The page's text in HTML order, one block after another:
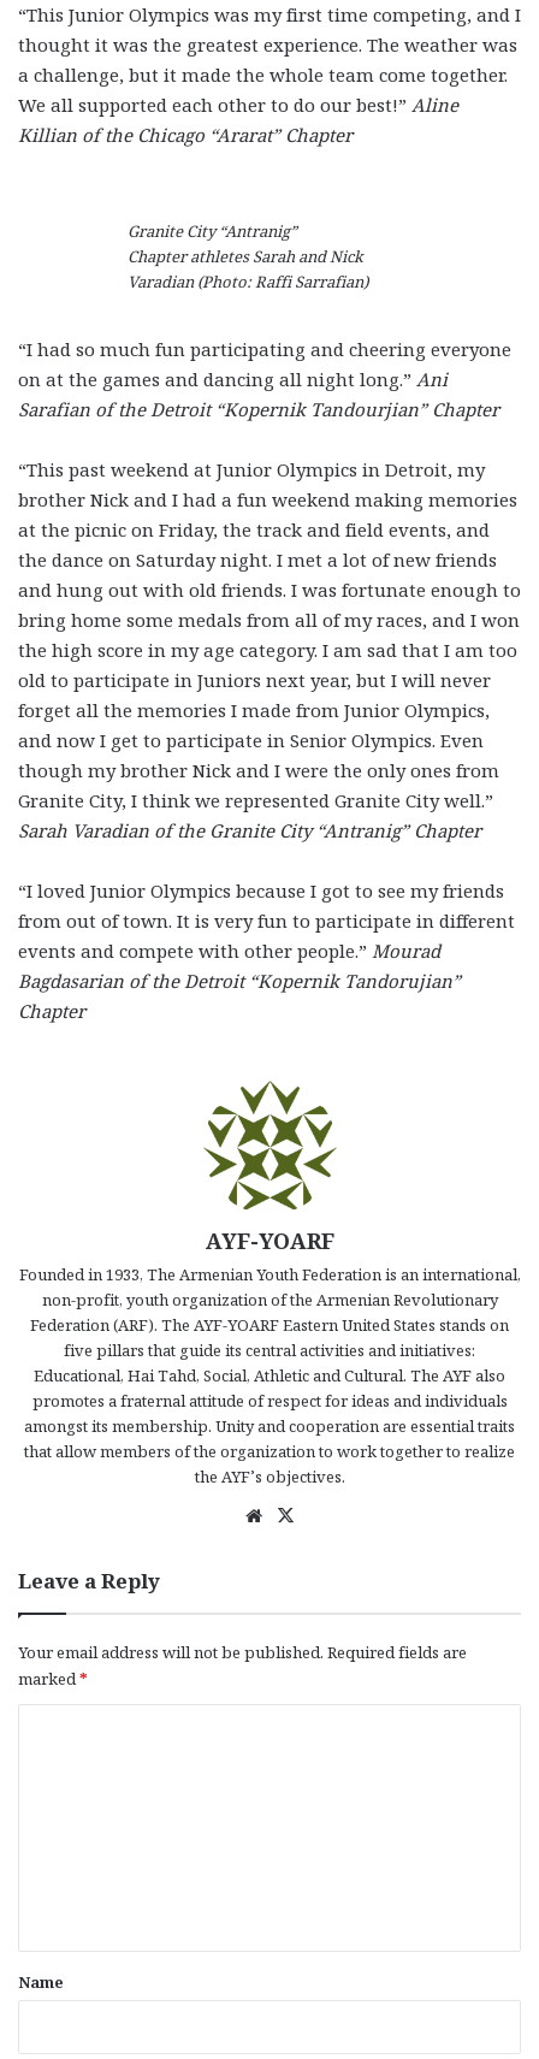
“This Junior Olympics was my first time competing, and I
thought it was the greatest experience. The weather was
a challenge, but it made the whole team come together.
We all supported each other to do our best!” Aline
Killian of the Chicago “Ararat” Chapter
Granite City “Antranig”
Chapter athletes Sarah and Nick
Varadian (Photo: Raffi Sarrafian)
“I had so much fun participating and cheering everyone
on at the games and dancing all night long.” Ani
Sarafian of the Detroit “Kopernik Tandourjian” Chapter
“This past weekend at Junior Olympics in Detroit, my
brother Nick and I had a fun weekend making memories
at the picnic on Friday, the track and field events, and
the dance on Saturday night. I met a lot of new friends
and hung out with old friends. I was fortunate enough to
bring home some medals from all of my races, and I won
the high score in my age category. I am sad that I am too
old to participate in Juniors next year, but I will never
forget all the memories I made from Junior Olympics,
and now I get to participate in Senior Olympics. Even
though my brother Nick and I were the only ones from
Granite City, I think we represented Granite City well.”
Sarah Varadian of the Granite City “Antranig” Chapter
“I loved Junior Olympics because I got to see my friends
from out of town. It is very fun to participate in different
events and compete with other people.” Mourad
Bagdasarian of the Detroit “Kopernik Tandorujian”
Chapter
AYF-YOARF
Founded in 1933, The Armenian Youth Federation is an international,
non-profit, youth organization of the Armenian Revolutionary
Federation (ARF). The AYF-YOARF Eastern United States stands on
five pillars that guide its central activities and initiatives:
Educational, Hai Tahd, Social, Athletic and Cultural. The AYF also
promotes a fraternal attitude of respect for ideas and individuals
amongst its membership. Unity and cooperation are essential traits
that allow members of the organization to work together to realize
the AYF’s objectives.
We
Leave a Reply
Your email address will not be published. Required fields are
marked*
*
Name